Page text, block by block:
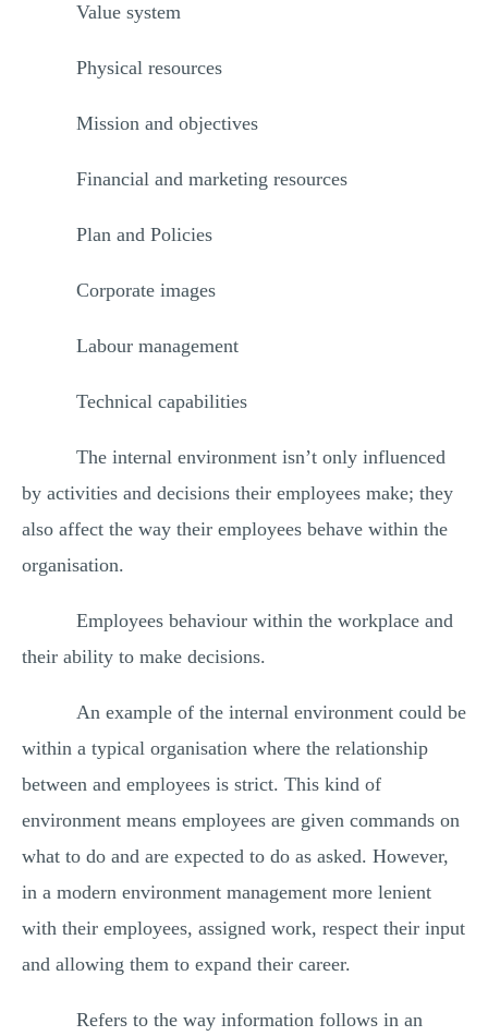
Value system
Physical resources
Mission and objectives
Financial and marketing resources
Plan and Policies
Corporate images
Labour management
Technical capabilities
The internal environment isn’t only influenced
by activities and decisions their employees make; they
also affect the way their employees behave within the
organisation.
Employees behaviour within the workplace and
their ability to make decisions.
An example of the internal environment could be
within a typical organisation where the relationship
between and employees is strict. This kind of
environment means employees are given commands on
what to do and are expected to do as asked. However,
in a modern environment management more lenient
with their employees, assigned work, respect their input
and allowing them to expand their career.
Refers to the way information follows in an